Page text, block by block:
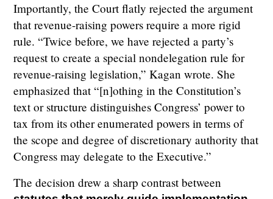
Importantly, the Court flatly rejected the argument
that revenue-raising powers require a more rigid
rule. “Twice before, we have rejected a party’s
request to create a special nondelegation rule for
revenue-raising legislation,” Kagan wrote. She
emphasized that “[n]othing in the Constitution’s
text or structure distinguishes Congress’ power to
tax from its other enumerated powers in terms of
the scope and degree of discretionary authority that
Congress may delegate to the Executive.”
The decision drew a sharp contrast between